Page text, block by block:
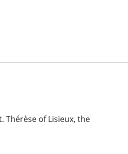
Thérèse of Lisieux, the